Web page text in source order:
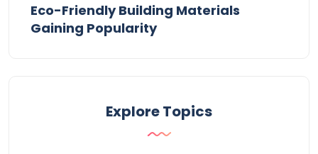
Eco-Friendly Building Materials
Gaining Popularity
Explore Topics